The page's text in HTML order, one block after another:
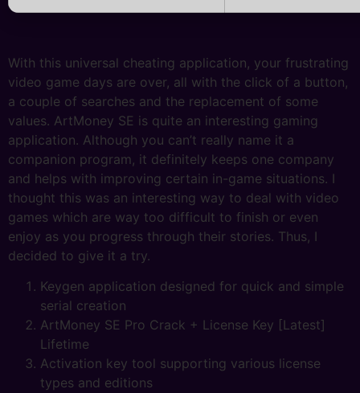
With this universal cheating application, your frustrating
video game days are over, all with the click of a button,
a couple of searches and the replacement of some
values. ArtMoney SE is quite an interesting gaming
application. Although you can’t really name it a
companion program, it definitely keeps one company
and helps with improving certain in-game situations. I
thought this was an interesting way to deal with video
games which are way too difficult to finish or even
enjoy as you progress through their stories. Thus, I
decided to give it a try.
Keygen application designed for quick and simple
serial creation
ArtMoney SE Pro Crack + License Key [Latest]
Lifetime
Activation key tool supporting various license
types and editions